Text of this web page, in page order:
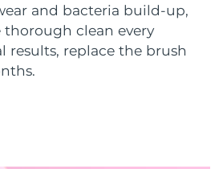
and bacteria build-up,
clean every
results, replace the brush